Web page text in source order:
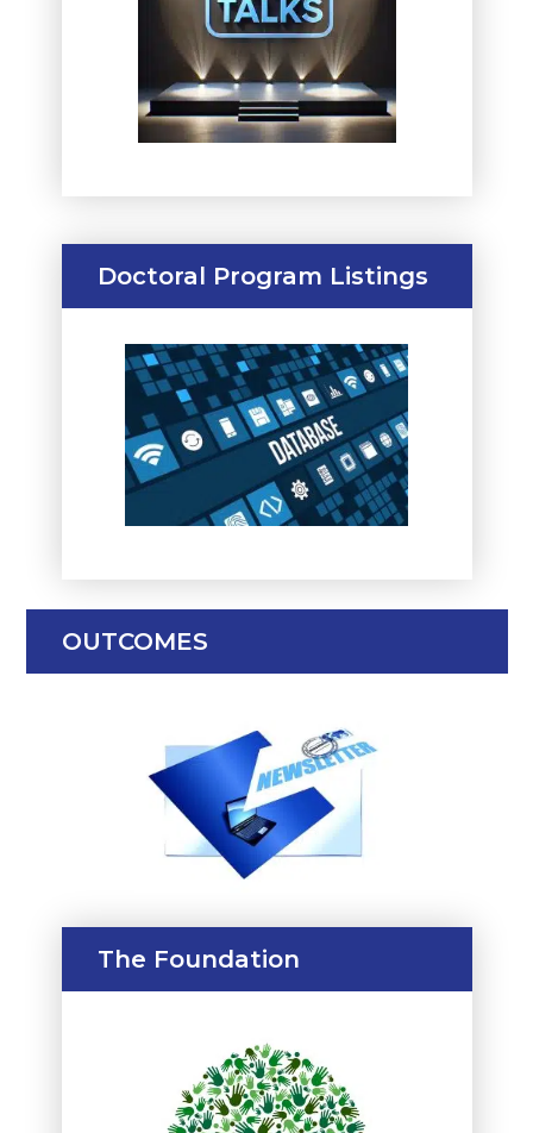
Doctoral Program Listings
OUTCOMES
The Foundation